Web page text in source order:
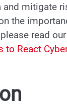
and mitigate
the
read
to React